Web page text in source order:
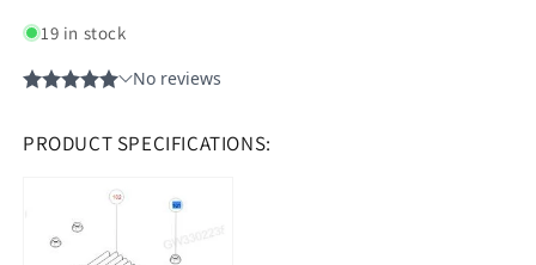
19 in stock
PRODUCT SPECIFICATIONS: